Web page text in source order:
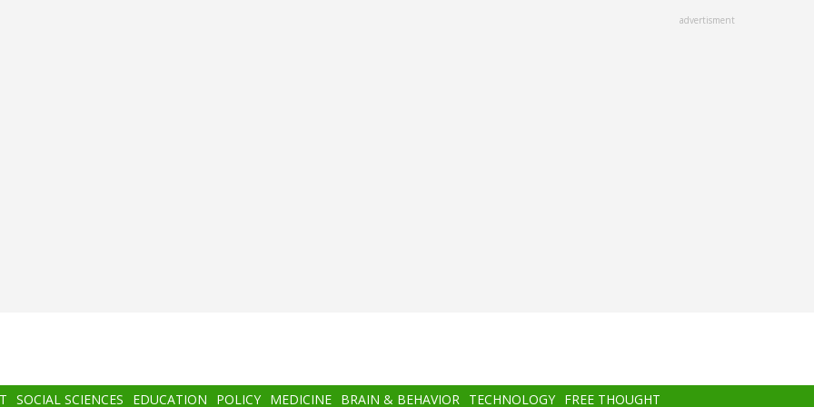
advertisment
SOCIAL SCIENCES EDUCATION POLICY MEDICINE BRAIN & BEHAVIOR TECHNOLOGY FREE THOUGHT